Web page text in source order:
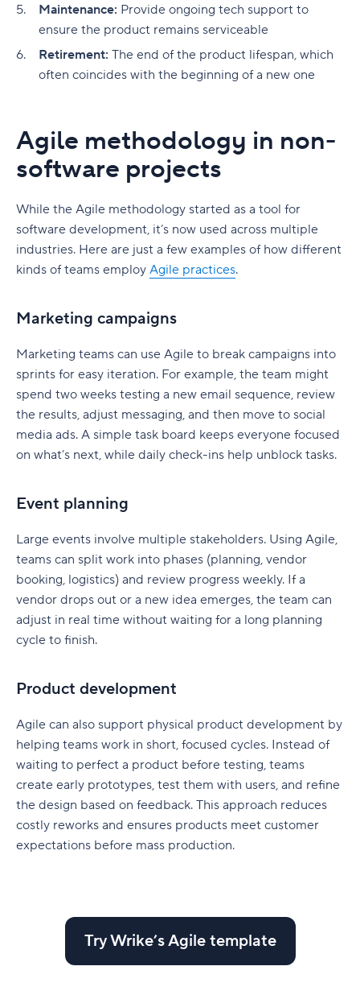
Maintenance: Provide ongoing tech support to
ensure the product remains serviceable
Retirement: The end of the product lifespan, which
often coincides with the beginning of a new one
Agile methodology in non-
software projects
While the Agile methodology started as a tool for
software development, it’s now used across multiple
industries. Here are just a few examples of how different
kinds of teams employ Agile practices.
Marketing campaigns
Marketing teams can use Agile to break campaigns into
sprints for easy iteration. For example, the team might
spend two weeks testing a new email sequence, review
the results, adjust messaging, and then move to social
media ads. A simple task board keeps everyone focused
on what’s next, while daily check-ins help unblock tasks.
Event planning
Large events involve multiple stakeholders. Using Agile,
teams can split work into phases (planning, vendor
booking, logistics) and review progress weekly. If a
vendor drops out or a new idea emerges, the team can
adjust in real time without waiting for a long planning
cycle to finish.
Product development
Agile can also support physical product development by
helping teams work in short, focused cycles. Instead of
waiting to perfect a product before testing, teams
create early prototypes, test them with users, and refine
the design based on feedback. This approach reduces
costly reworks and ensures products meet customer
expectations before mass production.
Try Wrike’s Agile template